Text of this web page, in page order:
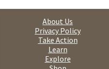
About Us
Privacy Policy
Take Action
Learn
Explore